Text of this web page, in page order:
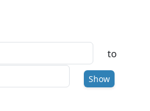
to
Show